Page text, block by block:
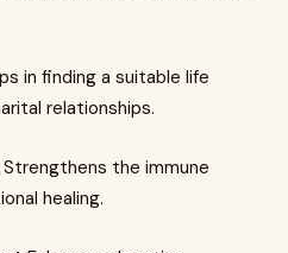
in finding a suitable life
relationships.
Strengthens the immune
healing.